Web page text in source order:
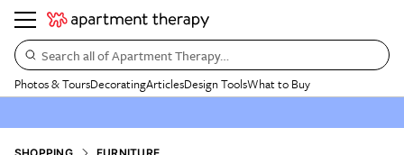
Search all of Apartment Therapy…
Photos & ToursDecoratingArticlesDesign ToolsWhat to Buy